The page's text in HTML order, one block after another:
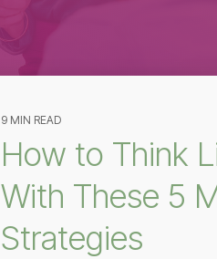
9 MIN READ
How to Think
With These 5
Strategies